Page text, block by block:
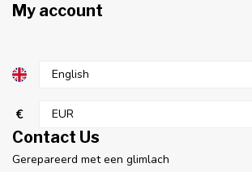
My account
€
Contact Us
Gerepareerd met een glimlach